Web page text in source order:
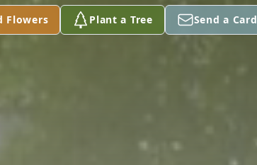
Flowers Plant a Tree Send a Card